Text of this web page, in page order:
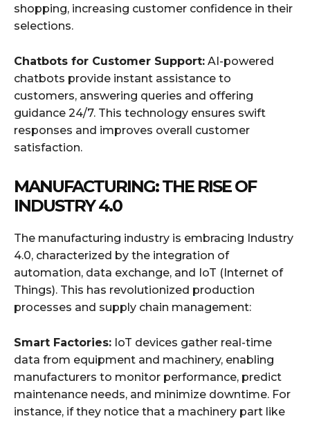
shopping, increasing customer confidence in their
selections.
Chatbots for Customer Support: AI-powered
chatbots provide instant assistance to
customers, answering queries and offering
guidance 24/7. This technology ensures swift
responses and improves overall customer
satisfaction.
MANUFACTURING: THE RISE OF
INDUSTRY 4.0
The manufacturing industry is embracing Industry
4.0, characterized by the integration of
automation, data exchange, and IoT (Internet of
Things). This has revolutionized production
processes and supply chain management:
Smart Factories: IoT devices gather real-time
data from equipment and machinery, enabling
manufacturers to monitor performance, predict
maintenance needs, and minimize downtime. For
instance, if they notice that a machinery part like